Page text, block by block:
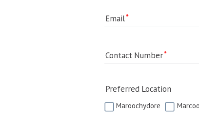
Email
Contact Number
Preferred Location
Maroochydore